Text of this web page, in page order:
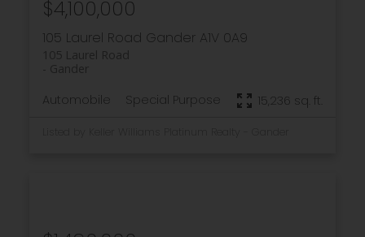
105 Laurel Road Gander A1V 0A9
105 Laurel Road
Gander
$4,100,000
Automobile Special Purpose 15,236 sq. ft.